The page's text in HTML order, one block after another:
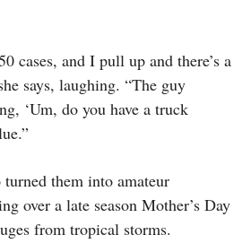
cases, and I pull up and there’s a
says, laughing. “The guy
‘Um, do you have a truck
turned them into amateur
over a late season Mother’s Day
from tropical storms.